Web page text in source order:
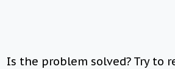
Is the problem solved? Try to